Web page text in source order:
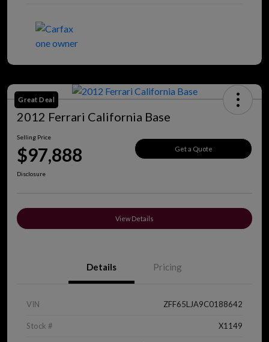
Great Deal
2012 Ferrari California Base
Selling Price
$97,888 Get a Quote
Disclosure
View Details
Details Pricing
VIN ZFF65LJA9C0188642
Stock # X1149